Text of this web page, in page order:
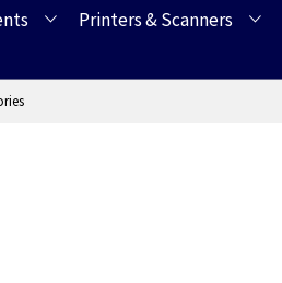
Printers & Scanners